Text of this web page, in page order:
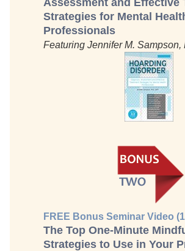
Strategies for Mental
Professionals
Featuring Jennifer M. Sampson,
FREE Bonus Seminar Video
The Top One-Minute
Strategies to Use in Your